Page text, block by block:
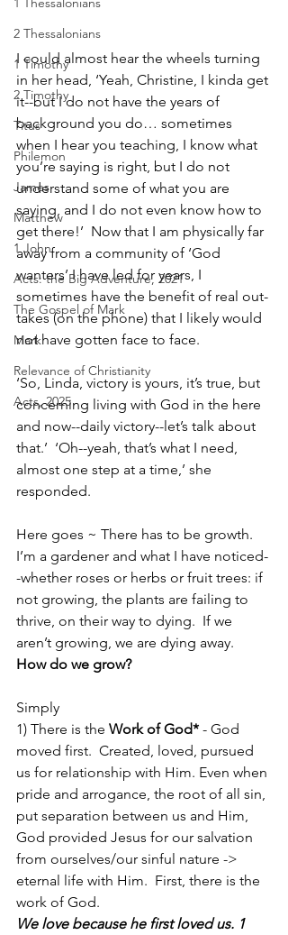
2 Thessalonians
1 Timothy
2 Timothy
Titus
Philemon
James
Matthew
1 John
Acts: the Big Adventure, 2021
The Gospel of Mark
Mark
Relevance of Christianity
Acts, 2025
I could almost hear the wheels turning
in her head, ‘Yeah, Christine, I kinda get
it--but I do not have the years of
background you do… sometimes
when I hear you teaching, I know what
you’re saying is right, but I do not
understand some of what you are
saying, and I do not even know how to
get there!’  Now that I am physically far
away from a community of ‘God
wanters’ I have led for years, I
sometimes have the benefit of real out-
takes (on the phone) that I likely would
not have gotten face to face.
‘So, Linda, victory is yours, it’s true, but
concerning living with God in the here
and now--daily victory--let’s talk about
that.’  ‘Oh--yeah, that’s what I need,
almost one step at a time,’ she
responded.
Here goes ~ There has to be growth.
I’m a gardener and what I have noticed-
-whether roses or herbs or fruit trees: if
not growing, the plants are failing to
thrive, on their way to dying.  If we
aren’t growing, we are dying away.
How do we grow?
Simply
1) There is the Work of God* - God
moved first.  Created, loved, pursued
us for relationship with Him. Even when
pride and arrogance, the root of all sin,
put separation between us and Him,
God provided Jesus for our salvation
from ourselves/our sinful nature ->
eternal life with Him.  First, there is the
work of God.
We love because he first loved us. 1